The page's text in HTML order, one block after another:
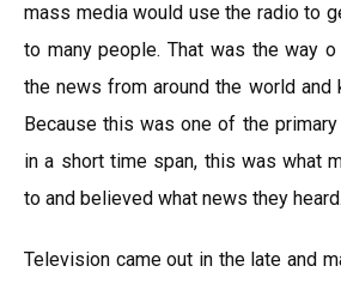
mass media would use the radio to
to many people. That was the way
the news from around the world and
Because this was one of the
in a short time span, this was what
to and believed what news they heard.
Television came out in the late and